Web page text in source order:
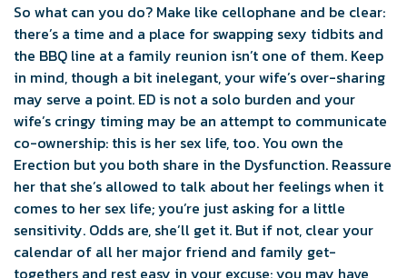
So what can you do? Make like cellophane and be clear:
there’s a time and a place for swapping sexy tidbits and
the BBQ line at a family reunion isn’t one of them. Keep
in mind, though a bit inelegant, your wife’s over-sharing
may serve a point. ED is not a solo burden and your
wife’s cringy timing may be an attempt to communicate
co-ownership: this is her sex life, too. You own the
Erection but you both share in the Dysfunction. Reassure
her that she’s allowed to talk about her feelings when it
comes to her sex life; you’re just asking for a little
sensitivity. Odds are, she’ll get it. But if not, clear your
calendar of all her major friend and family get-